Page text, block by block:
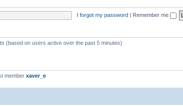
I forgot my password | Remember me
(based on users active over the past 5 minutes)
member xaver_e